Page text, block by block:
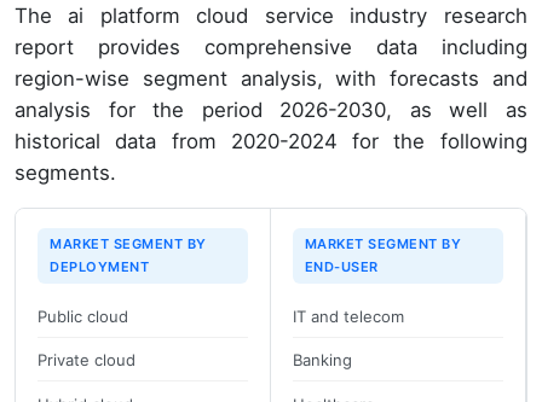
The ai platform cloud service industry research
report provides comprehensive data including
region-wise segment analysis, with forecasts and
analysis for the period 2026-2030, as well as
historical data from 2020-2024 for the following
segments.
MARKET SEGMENT BY
DEPLOYMENT
Public cloud
Private cloud
MARKET SEGMENT BY
END-USER
IT and telecom
Banking